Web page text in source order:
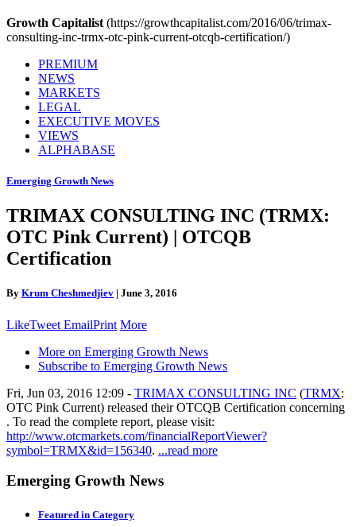
Growth Capitalist (https://growthcapitalist.com/2016/06/trimax-
consulting-inc-trmx-otc-pink-current-otcqb-certification/)
PREMIUM
NEWS
MARKETS
LEGAL
EXECUTIVE MOVES
VIEWS
ALPHABASE
Emerging Growth News
TRIMAX CONSULTING INC (TRMX:
OTC Pink Current) | OTCQB
Certification
By Krum Cheshmedjiev | June 3, 2016
LikeTweet EmailPrint More
More on Emerging Growth News
Subscribe to Emerging Growth News
Fri, Jun 03, 2016 12:09 - TRIMAX CONSULTING INC (TRMX:
OTC Pink Current) released their OTCQB Certification concerning
. To read the complete report, please visit:
http://www.otcmarkets.com/financialReportViewer?
symbol=TRMX&id=156340. ...read more
Emerging Growth News
Featured in Category